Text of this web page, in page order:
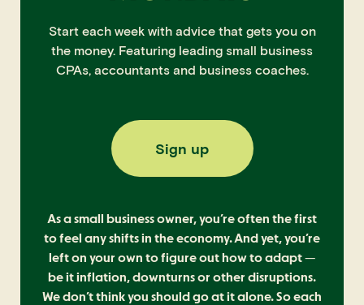
Start each week with advice that gets you on
the money. Featuring leading small business
CPAs, accountants and business coaches.
Sign up
As a small business owner, you’re often the first
to feel any shifts in the economy. And yet, you’re
left on your own to figure out how to adapt —
be it inflation, downturns or other disruptions.
We don’t think you should go at it alone. So each